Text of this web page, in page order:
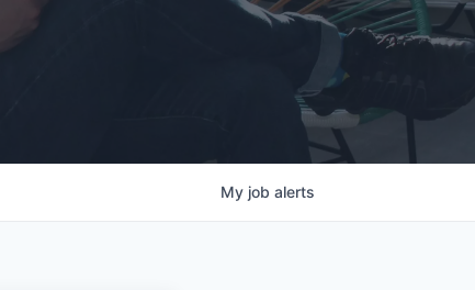
My job alerts